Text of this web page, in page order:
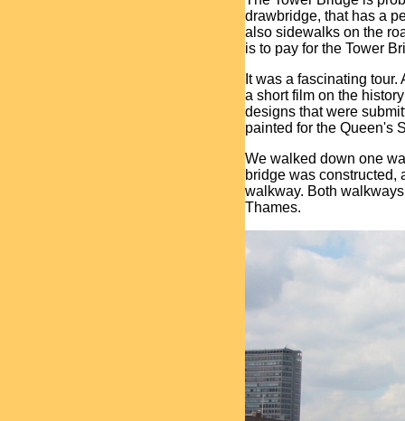
drawbridge, that has a
also sidewalks on the
is to pay for the Tower
It was a fascinating
a short film on the
designs that were
painted for the Queen's
We walked down one
bridge was constructed,
walkway. Both
Thames.